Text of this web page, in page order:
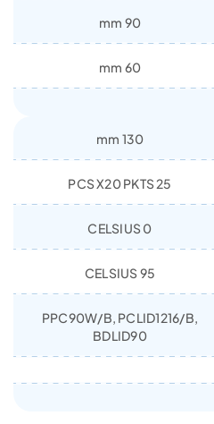
90 mm
60 mm
130 mm
25 PCS X20 PKTS
0 CELSIUS
95 CELSIUS
PPC90W/B, PCLID1216/B,
BDLID90